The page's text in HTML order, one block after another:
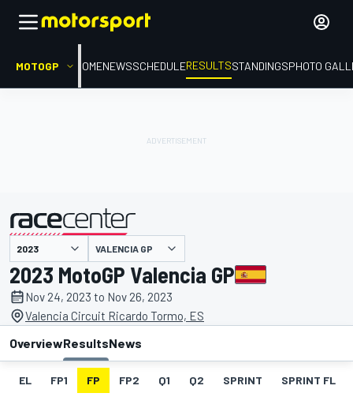
MOTOGP HOMENEWSSCHEDULERESULTSSTANDINGSPHOTO
presented by VALENCIA GP
2023 MotoGP Valencia GP
Nov 24, 2023 to Nov 26, 2023
Valencia Circuit Ricardo Tormo, ES
OverviewResultsNews
EL FP1 FP FP2 Q1 Q2 SPRINT SPRINT FL